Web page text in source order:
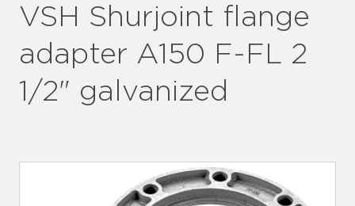
VSH Shurjoint flange
adapter A150 F-FL 2
1/2" galvanized